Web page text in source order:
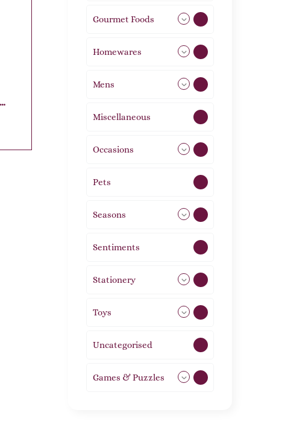
Gourmet Foods
Homewares
Mens
Miscellaneous
Occasions
Pets
Seasons
Sentiments
Stationery
Toys
Uncategorised
Games & Puzzles